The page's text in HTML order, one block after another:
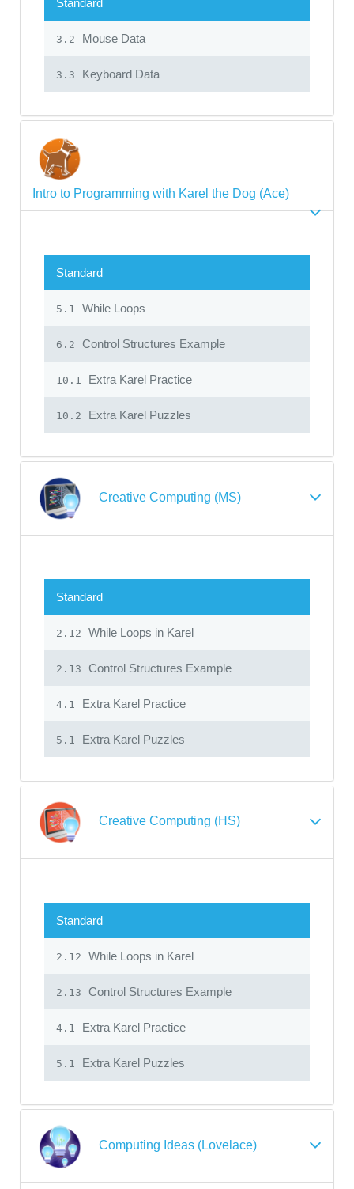
Standard
3.2 Mouse Data
3.3 Keyboard Data
Intro to Programming with Karel the Dog (Ace)
Standard
5.1 While Loops
6.2 Control Structures Example
10.1 Extra Karel Practice
10.2 Extra Karel Puzzles
Creative Computing (MS)
Standard
2.12 While Loops in Karel
2.13 Control Structures Example
4.1 Extra Karel Practice
5.1 Extra Karel Puzzles
Creative Computing (HS)
Standard
2.12 While Loops in Karel
2.13 Control Structures Example
4.1 Extra Karel Practice
5.1 Extra Karel Puzzles
Computing Ideas (Lovelace)